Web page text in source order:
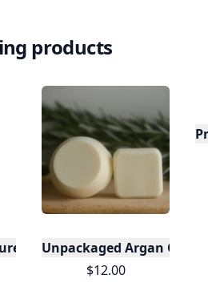
products
For Hair Skin Lashes- Mint
Unpackaged Argan Oil
$12.00